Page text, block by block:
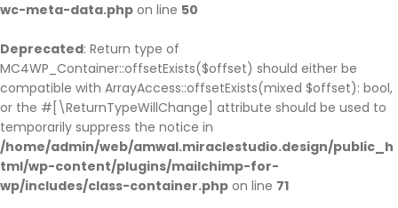
wc-meta-data.php on line 50
Deprecated: Return type of
MC4WP_Container::offsetExists($offset) should either be
compatible with ArrayAccess::offsetExists(mixed $offset): bool,
or the #[\ReturnTypeWillChange] attribute should be used to
temporarily suppress the notice in
/home/admin/web/amwal.miraclestudio.design/public_h
tml/wp-content/plugins/mailchimp-for-
wp/includes/class-container.php on line 71